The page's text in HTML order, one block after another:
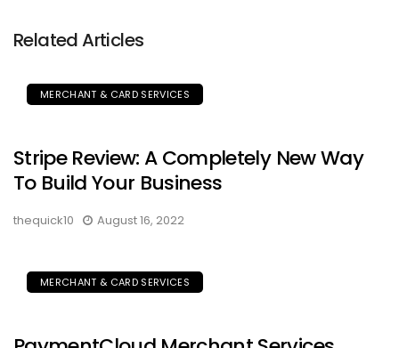
Related Articles
MERCHANT & CARD SERVICES
Stripe Review: A Completely New Way
To Build Your Business
thequick10 August 16, 2022
MERCHANT & CARD SERVICES